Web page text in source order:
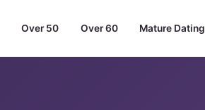
Over 50 Over 60 Mature Dating